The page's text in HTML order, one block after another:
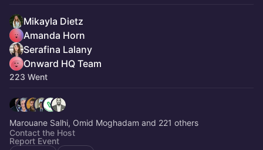
Mikayla Dietz
Amanda Horn
Serafina Lalany
Onward HQ Team
223 Went
Marouane Salhi, Omid Moghadam and 221 others
Contact the Host
Report Event